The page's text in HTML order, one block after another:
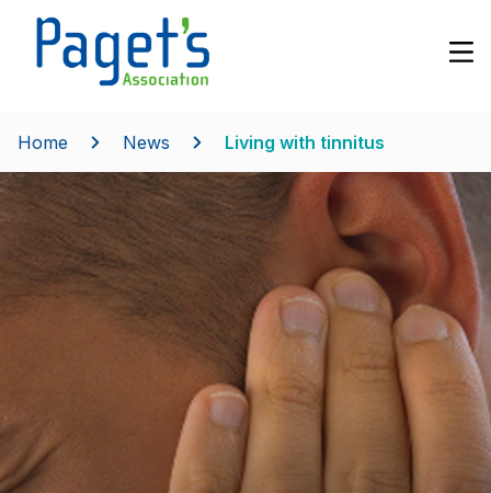
Home News Living with tinnitus